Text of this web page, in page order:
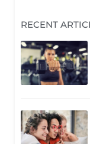
RECENT